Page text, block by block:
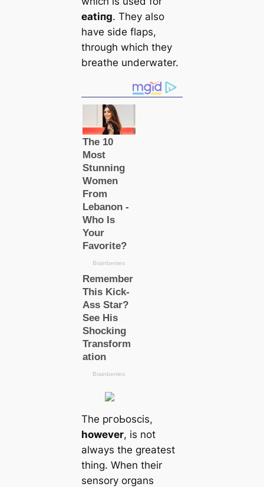
eаtіпɡ. They also
have side flaps,
through which they
breаthe underwater.
The pгoЬoscis,
however, is not
always the greаteѕt
thing. When their
sensory organs